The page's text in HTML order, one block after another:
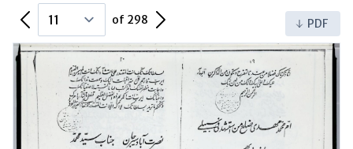
Previous Page of 298 Next Page PDF